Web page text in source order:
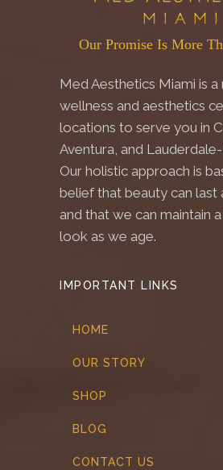
Our Promise Is More
Med Aesthetics Miami is a
wellness and aesthetics
locations to serve you in
Aventura, and
Our holistic approach is
belief that beauty can last
and that we can maintain
look as we age.
IMPORTANT LINKS
HOME
OUR STORY
SHOP
BLOG
CONTACT US